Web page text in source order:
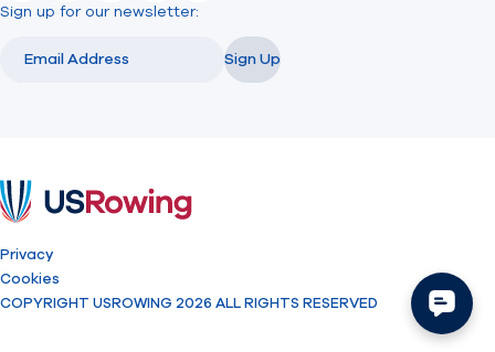
Sign up for our newsletter:
Sign Up
Privacy
Cookies
COPYRIGHT USROWING 2026 ALL RIGHTS RESERVED